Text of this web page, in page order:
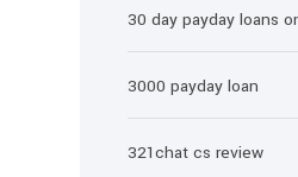
30 day payday loans
3000 payday loan
321chat cs review